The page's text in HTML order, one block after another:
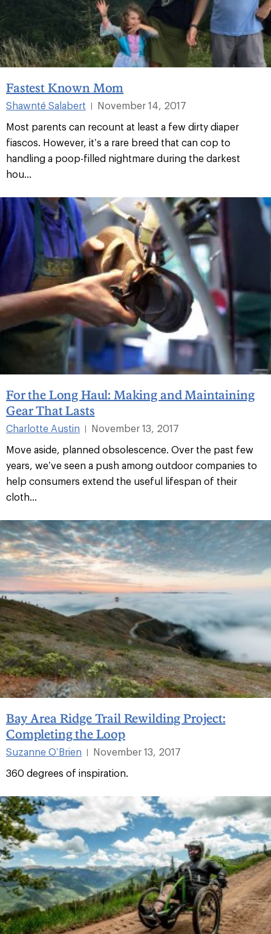
Fastest Known Mom
Shawnté Salabert |
November 14, 2017
Most parents can recount at least a few dirty diaper
fiascos. However, it’s a rare breed that can cop to
handling a poop-filled nightmare during the darkest
hou...
For the Long Haul: Making and Maintaining
Gear That Lasts
Charlotte Austin
November 13, 2017
Move aside, planned obsolescence. Over the past few
years, we’ve seen a push among outdoor companies to
help consumers extend the useful lifespan of their
cloth...
Bay Area Ridge Trail Rewilding Project:
Completing the Loop
Suzanne O’Brien
November 13, 2017
360 degrees of inspiration.